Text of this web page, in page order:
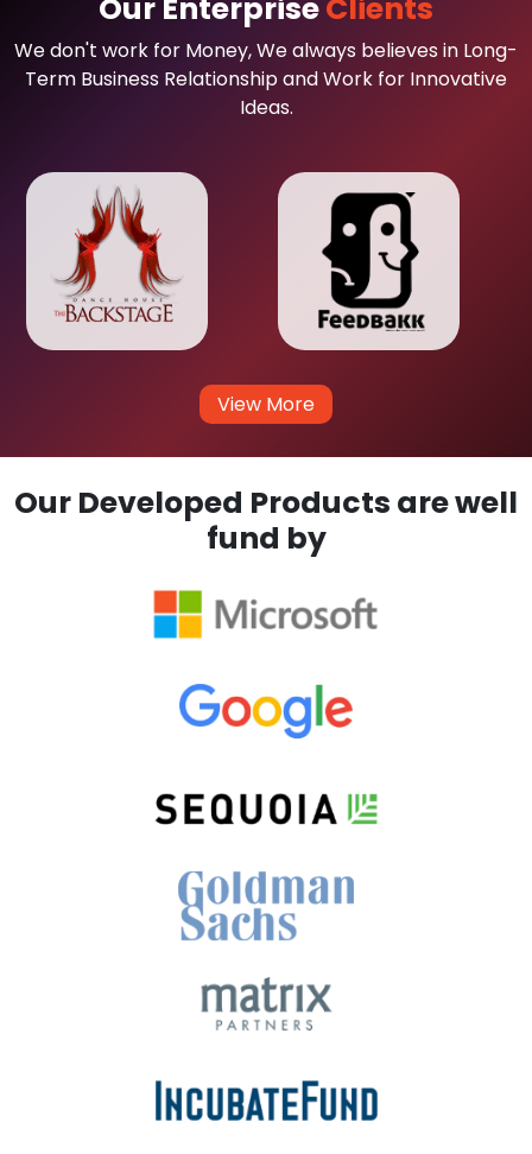
Our EnterpriseClients
We don't work for Money, We always believes in Long-
Term Business Relationship and Work for Innovative
Ideas.
View More
Our Developed Products are well
fund by